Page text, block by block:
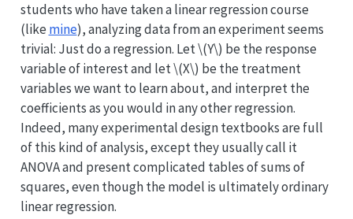
students who have taken a linear regression course
(like mine), analyzing data from an experiment seems
trivial: Just do a regression. Let\(Y\) be the response
variable of interest and let\(X\) be the treatment
variables we want to learn about, and interpret the
coefficients as you would in any other regression.
Indeed, many experimental design textbooks are full
of this kind of analysis, except they usually call it
ANOVA and present complicated tables of sums of
squares, even though the model is ultimately ordinary
linear regression.